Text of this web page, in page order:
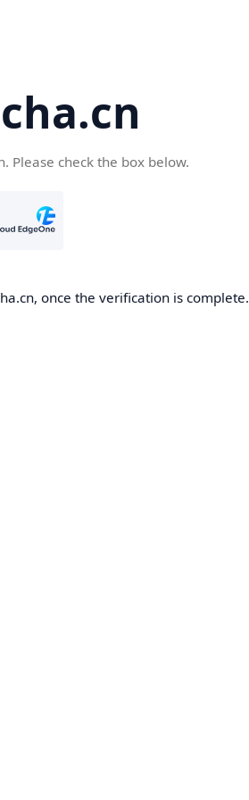
Please check the box below.
once the verification is complete.